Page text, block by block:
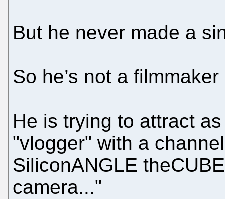
But he never made a
So he’s not a
He is trying to attract
"vlogger" with a
SiliconANGLE
camera..."